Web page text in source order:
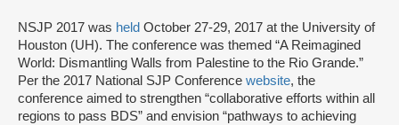
NSJP 2017 was held October 27-29, 2017 at the University of
Houston (UH). The conference was themed “A Reimagined
World: Dismantling Walls from Palestine to the Rio Grande.”
Per the 2017 National SJP Conference website, the
conference aimed to strengthen “collaborative efforts within all
regions to pass BDS” and envision “pathways to achieving